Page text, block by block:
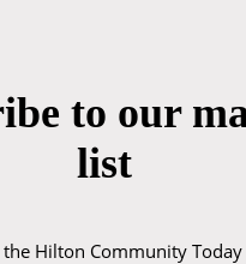
to our
list
the Hilton Community Today